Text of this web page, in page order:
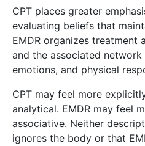
CPT places greater
evaluating beliefs that
EMDR organizes treatment
and the associated
emotions, and physical
CPT may feel more
analytical. EMDR may feel
associative. Neither
ignores the body or that